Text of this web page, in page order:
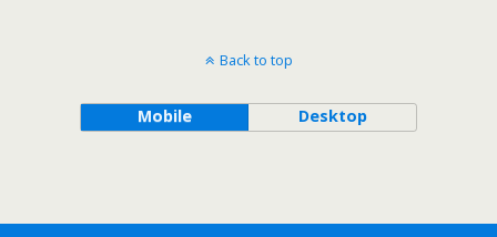
Back to top
Mobile Desktop